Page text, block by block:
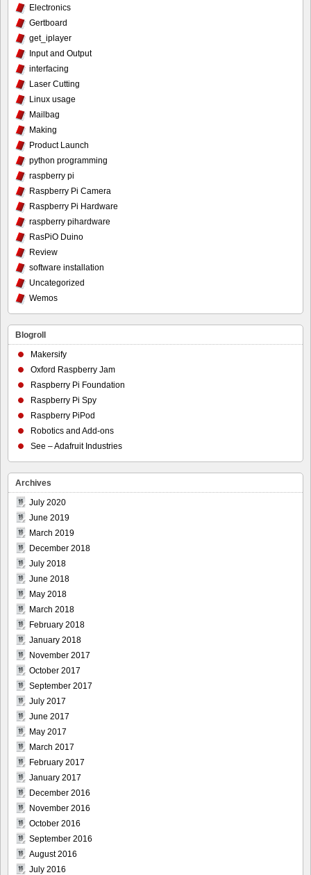
Electronics
Gertboard
get_iplayer
Input and Output
interfacing
Laser Cutting
Linux usage
Mailbag
Making
Product Launch
python programming
raspberry pi
Raspberry Pi Camera
Raspberry Pi Hardware
raspberry pihardware
RasPiO Duino
Review
software installation
Uncategorized
Wemos
Blogroll
Makersify
Oxford Raspberry Jam
Raspberry Pi Foundation
Raspberry Pi Spy
Raspberry PiPod
Robotics and Add-ons
See – Adafruit Industries
Archives
July 2020
June 2019
March 2019
December 2018
July 2018
June 2018
May 2018
March 2018
February 2018
January 2018
November 2017
October 2017
September 2017
July 2017
June 2017
May 2017
March 2017
February 2017
January 2017
December 2016
November 2016
October 2016
September 2016
August 2016
July 2016